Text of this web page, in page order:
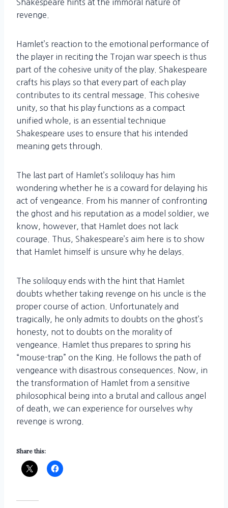
Shakespeare hints at the immoral nature of
revenge.
Hamlet’s reaction to the emotional performance of
the player in reciting the Trojan war speech is thus
part of the cohesive unity of the play. Shakespeare
crafts his plays so that every part of each play
contributes to its central message. This cohesive
unity, so that his play functions as a compact
unified whole, is an essential technique
Shakespeare uses to ensure that his intended
meaning gets through.
The last part of Hamlet’s soliloquy has him
wondering whether he is a coward for delaying his
act of vengeance. From his manner of confronting
the ghost and his reputation as a model soldier, we
know, however, that Hamlet does not lack
courage. Thus, Shakespeare’s aim here is to show
that Hamlet himself is unsure why he delays.
The soliloquy ends with the hint that Hamlet
doubts whether taking revenge on his uncle is the
proper course of action. Unfortunately and
tragically, he only admits to doubts on the ghost’s
honesty, not to doubts on the morality of
vengeance. Hamlet thus prepares to spring his
“mouse-trap” on the King. He follows the path of
vengeance with disastrous consequences. Now, in
the transformation of Hamlet from a sensitive
philosophical being into a brutal and callous angel
of death, we can experience for ourselves why
revenge is wrong.
Share this: